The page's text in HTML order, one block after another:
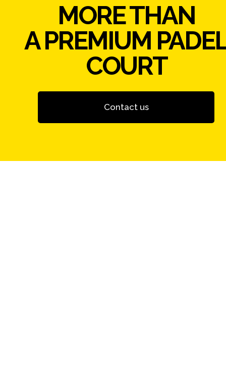
MORE THAN
A PREMIUM
COURT
Contact us